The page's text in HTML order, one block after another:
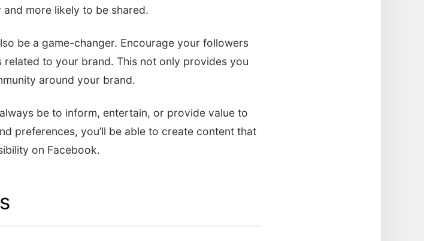
more likely to be shared.
be a game-changer. Encourage your followers
to your brand. This not only provides you
around your brand.
be to inform, entertain, or provide value to
preferences, you’ll be able to create content that
on Facebook.